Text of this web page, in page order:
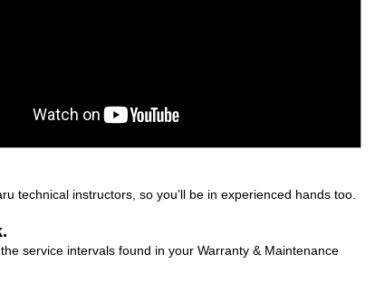
technical instructors, so you’ll be in experienced hands too.
service intervals found in your Warranty & Maintenance